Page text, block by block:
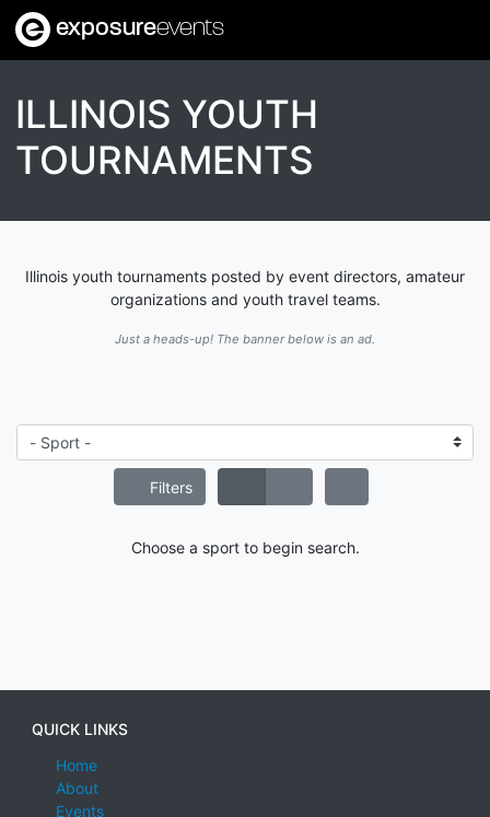
exposureevents
ILLINOIS YOUTH
TOURNAMENTS
Illinois youth tournaments posted by event directors, amateur
organizations and youth travel teams.
Just a heads-up! The banner below is an ad.
Filters
Choose a sport to begin search.
QUICK LINKS
Home
About
Events